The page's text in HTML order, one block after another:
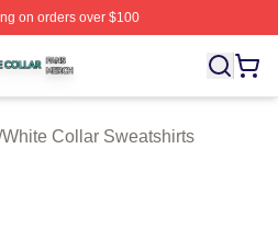
on orders over $100
Officially Licensed White Collar
White Collar Sweatshirts